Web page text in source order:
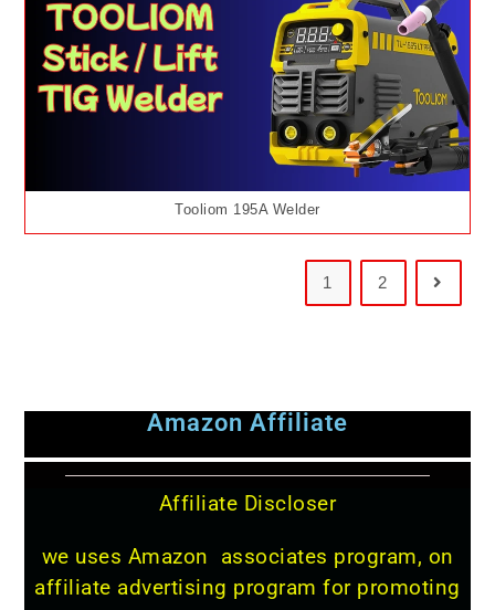
Tooliom 195A Welder
1 2
Amazon Affiliate
Affiliate Discloser
we uses Amazon associates program, on
affiliate advertising program for promoting